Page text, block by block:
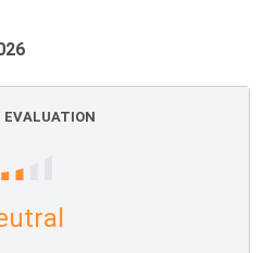
EVALUATION